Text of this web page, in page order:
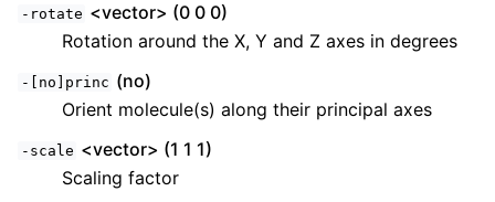
-rotate <vector> (0 0 0)
Rotation around the X, Y and Z axes in degrees
-[no]princ (no)
Orient molecule(s) along their principal axes
-scale <vector> (1 1 1)
Scaling factor